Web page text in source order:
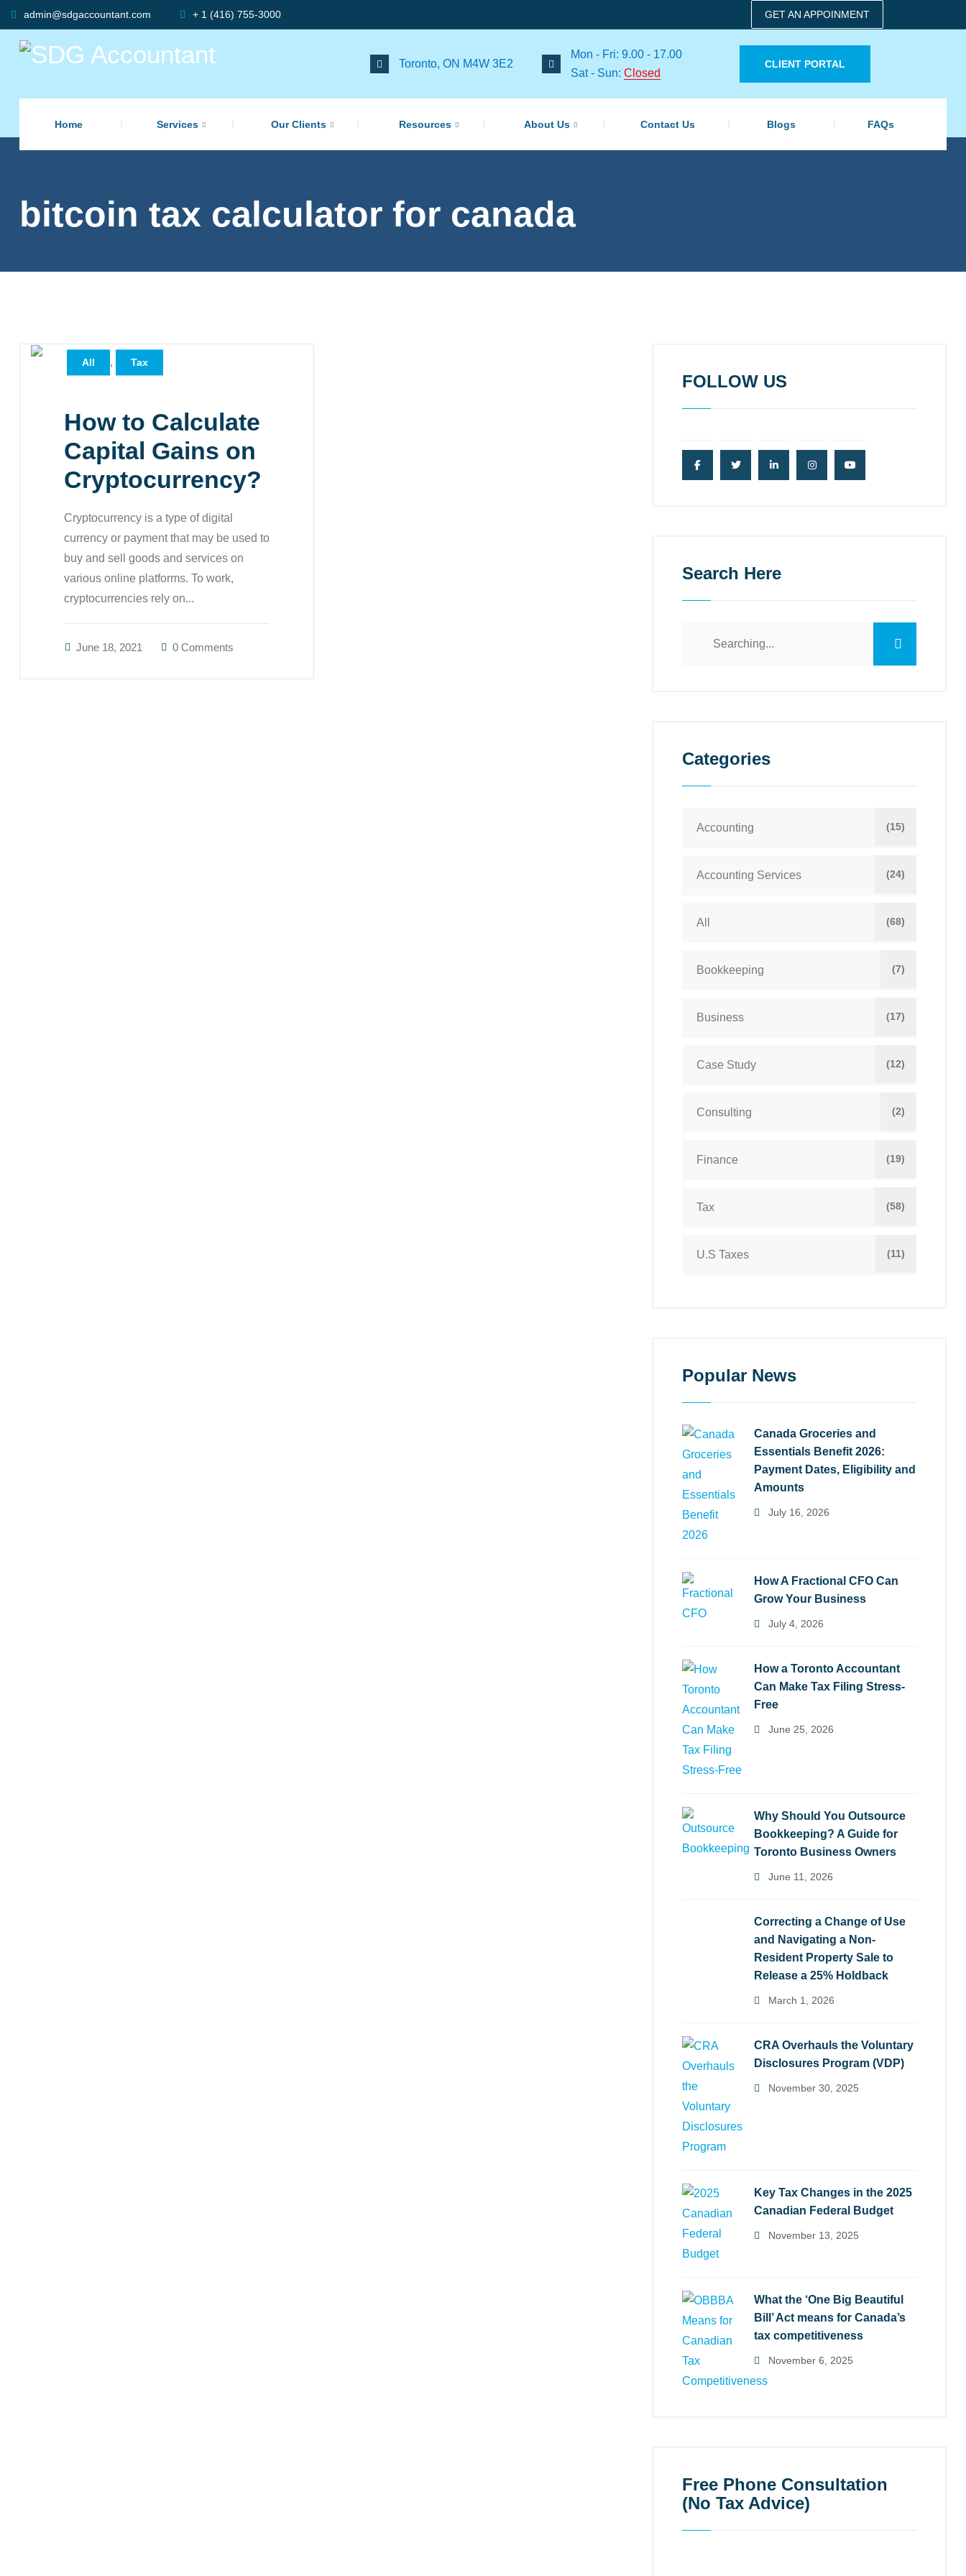
admin@sdgaccountant.com + 1 (416) 755-3000 GET AN APPOINMENT
Toronto, ON M4W 3E2
Mon - Fri: 9.00 - 17.00
Sat - Sun: Closed
CLIENT PORTAL
Home Services Our Clients Resources About Us Contact Us Blogs FAQs
bitcoin tax calculator for canada
All , Tax
How to Calculate
Capital Gains on
Cryptocurrency?
Cryptocurrency is a type of digital
currency or payment that may be used to
buy and sell goods and services on
various online platforms. To work,
cryptocurrencies rely on...
June 18, 2021 0 Comments
FOLLOW US
Search Here
Categories
Accounting (15)
Accounting Services (24)
All (68)
Bookkeeping (7)
Business (17)
Case Study (12)
Consulting (2)
Finance (19)
Tax (58)
U.S Taxes (11)
Popular News
Canada Groceries and
Essentials Benefit 2026:
Payment Dates, Eligibility and
Amounts
July 16, 2026
How A Fractional CFO Can
Grow Your Business
July 4, 2026
How a Toronto Accountant
Can Make Tax Filing Stress-
Free
June 25, 2026
Why Should You Outsource
Bookkeeping? A Guide for
Toronto Business Owners
June 11, 2026
Correcting a Change of Use
and Navigating a Non-
Resident Property Sale to
Release a 25% Holdback
March 1, 2026
CRA Overhauls the Voluntary
Disclosures Program (VDP)
November 30, 2025
Key Tax Changes in the 2025
Canadian Federal Budget
November 13, 2025
What the ‘One Big Beautiful
Bill’ Act means for Canada’s
tax competitiveness
November 6, 2025
Free Phone Consultation
(No Tax Advice)